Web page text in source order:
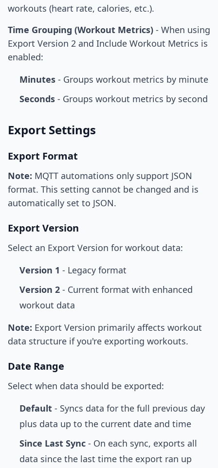
workouts (heart rate, calories, etc.).
Time Grouping (Workout Metrics) - When using
Export Version 2 and Include Workout Metrics is
enabled:
Minutes - Groups workout metrics by minute
Seconds - Groups workout metrics by second
Export Settings
Export Format
Note: MQTT automations only support JSON
format. This setting cannot be changed and is
automatically set to JSON.
Export Version
Select an Export Version for workout data:
Version 1 - Legacy format
Version 2 - Current format with enhanced
workout data
Note: Export Version primarily affects workout
data structure if you're exporting workouts.
Date Range
Select when data should be exported:
Default - Syncs data for the full previous day
plus data up to the current date and time
Since Last Sync - On each sync, exports all
data since the last time the export ran up